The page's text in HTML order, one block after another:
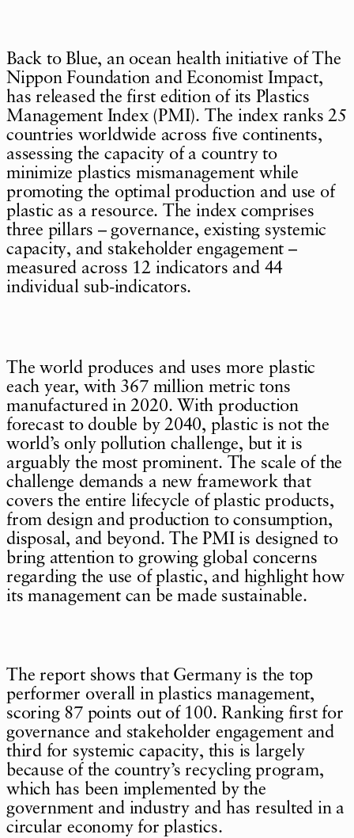
Back to Blue, an ocean health initiative of The
Nippon Foundation and Economist Impact,
has released the first edition of its Plastics
Management Index (PMI). The index ranks 25
countries worldwide across five continents,
assessing the capacity of a country to
minimize plastics mismanagement while
promoting the optimal production and use of
plastic as a resource. The index comprises
three pillars – governance, existing systemic
capacity, and stakeholder engagement –
measured across 12 indicators and 44
individual sub-indicators.
The world produces and uses more plastic
each year, with 367 million metric tons
manufactured in 2020. With production
forecast to double by 2040, plastic is not the
world’s only pollution challenge, but it is
arguably the most prominent. The scale of the
challenge demands a new framework that
covers the entire lifecycle of plastic products,
from design and production to consumption,
disposal, and beyond. The PMI is designed to
bring attention to growing global concerns
regarding the use of plastic, and highlight how
its management can be made sustainable.
The report shows that Germany is the top
performer overall in plastics management,
scoring 87 points out of 100. Ranking first for
governance and stakeholder engagement and
third for systemic capacity, this is largely
because of the country’s recycling program,
which has been implemented by the
government and industry and has resulted in a
circular economy for plastics.